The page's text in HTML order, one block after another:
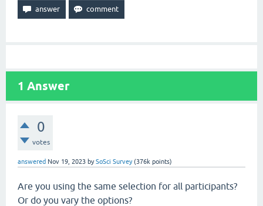
1 Answer
0
votes
answered Nov 19, 2023 bySoSci Survey (376k points)
Are you using the same selection for all participants?
Or do you vary the options?